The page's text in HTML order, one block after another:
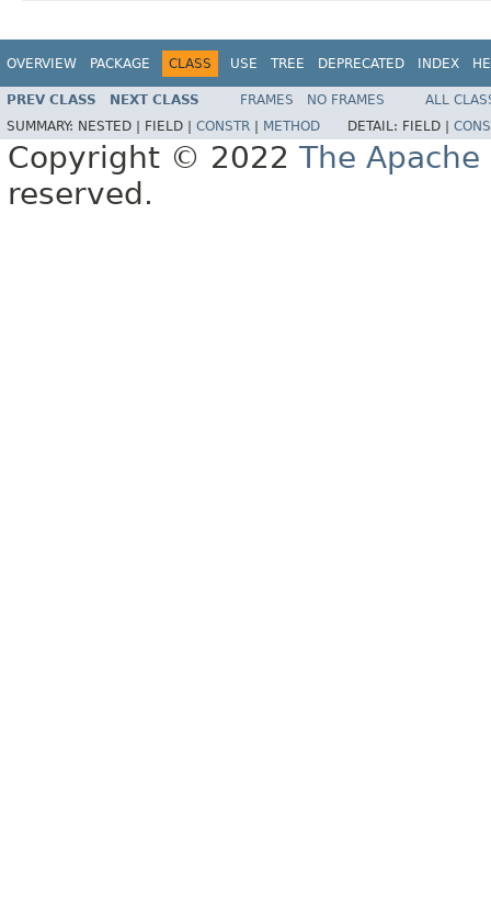
OVERVIEW PACKAGE CLASS USE TREE DEPRECATED INDEX
PREV CLASS NEXT CLASS FRAMES NO FRAMES
ALL
SUMMARY: NESTED | FIELD | CONSTR METHOD DETAIL: FIELD |
Copyright © 2022 The
reserved.